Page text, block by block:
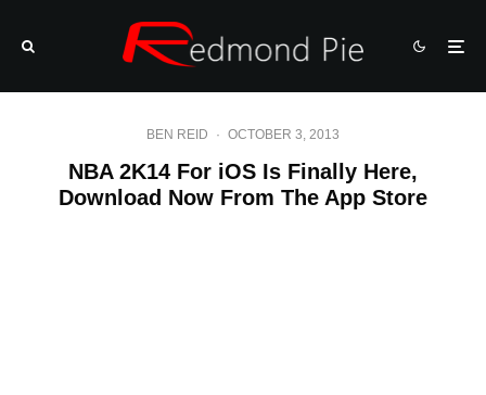
BEN REID · OCTOBER 3, 2013
NBA 2K14 For iOS Is Finally Here,
Download Now From The App Store